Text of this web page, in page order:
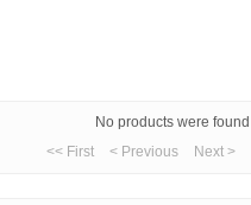
No products were found
<< First
< Previous Next >